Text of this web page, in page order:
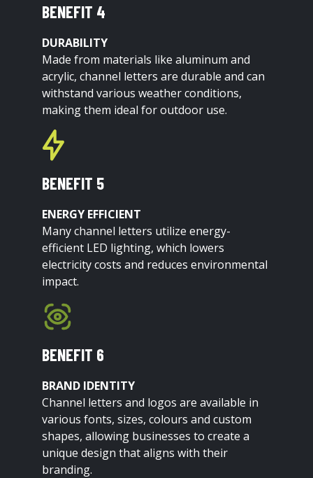
BENEFIT 4
DURABILITY
Made from materials like aluminum and
acrylic, channel letters are durable and can
withstand various weather conditions,
making them ideal for outdoor use.
BENEFIT 5
ENERGY EFFICIENT
Many channel letters utilize energy-
efficient LED lighting, which lowers
electricity costs and reduces environmental
impact.
BENEFIT 6
BRAND IDENTITY
Channel letters and logos are available in
various fonts, sizes, colours and custom
shapes, allowing businesses to create a
unique design that aligns with their
branding.